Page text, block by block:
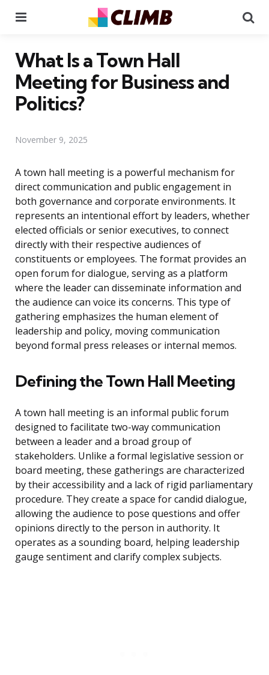
What Is a Town Hall
Meeting for Business and
Politics?
November 9, 2025
A town hall meeting is a powerful mechanism for
direct communication and public engagement in
both governance and corporate environments. It
represents an intentional effort by leaders, whether
elected officials or senior executives, to connect
directly with their respective audiences of
constituents or employees. The format provides an
open forum for dialogue, serving as a platform
where the leader can disseminate information and
the audience can voice its concerns. This type of
gathering emphasizes the human element of
leadership and policy, moving communication
beyond formal press releases or internal memos.
Defining the Town Hall Meeting
A town hall meeting is an informal public forum
designed to facilitate two-way communication
between a leader and a broad group of
stakeholders. Unlike a formal legislative session or
board meeting, these gatherings are characterized
by their accessibility and a lack of rigid parliamentary
procedure. They create a space for candid dialogue,
allowing the audience to pose questions and offer
opinions directly to the person in authority. It
operates as a sounding board, helping leadership
gauge sentiment and clarify complex subjects.